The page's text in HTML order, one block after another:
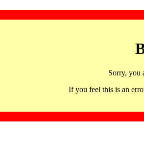
Sorry, you
If you feel this is an